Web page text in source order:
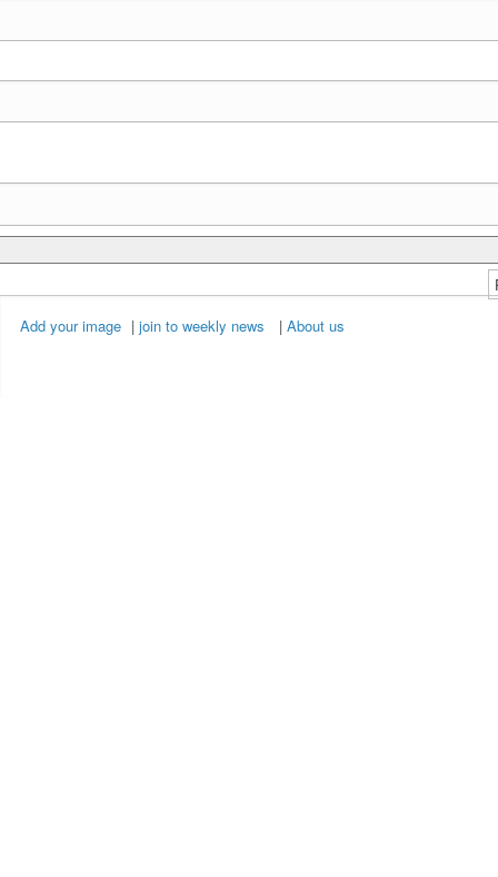
Add your image |join to weekly news |